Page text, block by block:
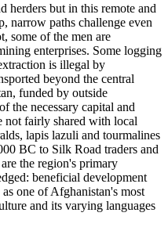
herders but in this remote and
narrow paths challenge even
some of the men are
enterprises. Some logging
is illegal by
beyond the central
funded by outside
the necessary capital and
not fairly shared with local
lapis lazuli and tourmalines
BC to Silk Road traders and
the region's primary
beneficial development
one of Afghanistan's most
and its varying languages